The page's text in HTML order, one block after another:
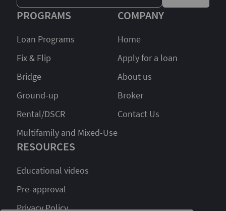
PROGRAMS
Loan Programs
Fix & Flip
Bridge
Ground-up
Rental/DSCR
Multifamily and Mixed-Use
RESOURCES
Educational videos
Pre-approval
Privacy Policy
COMPANY
Home
Apply for a loan
About us
Broker
Contact Us